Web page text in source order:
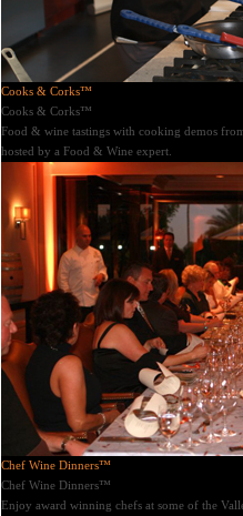
Cooks & Corks™
Cooks & Corks™
Food & wine tastings with cooking demos
hosted by a Food & Wine expert.
Chef Wine Dinners™
Chef Wine Dinners™
Enjoy award winning chefs at some of the